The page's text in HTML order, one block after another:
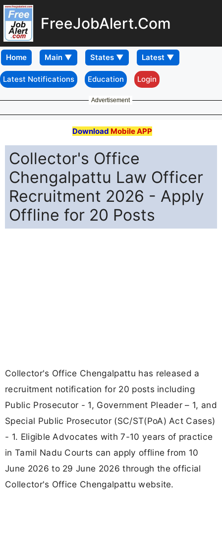
FreeJobAlert.Com
Home
Latest Notifications Education Login
Advertisement
Download Mobile APP
Collector's Office
Chengalpattu Law Officer
Recruitment 2026 - Apply
Offline for 20 Posts
Collector's Office Chengalpattu has released a
recruitment notification for 20 posts including
Public Prosecutor - 1, Government Pleader – 1, and
Special Public Prosecutor (SC/ST(PoA) Act Cases)
- 1. Eligible Advocates with 7-10 years of practice
in Tamil Nadu Courts can apply offline from 10
June 2026 to 29 June 2026 through the official
Collector's Office Chengalpattu website.